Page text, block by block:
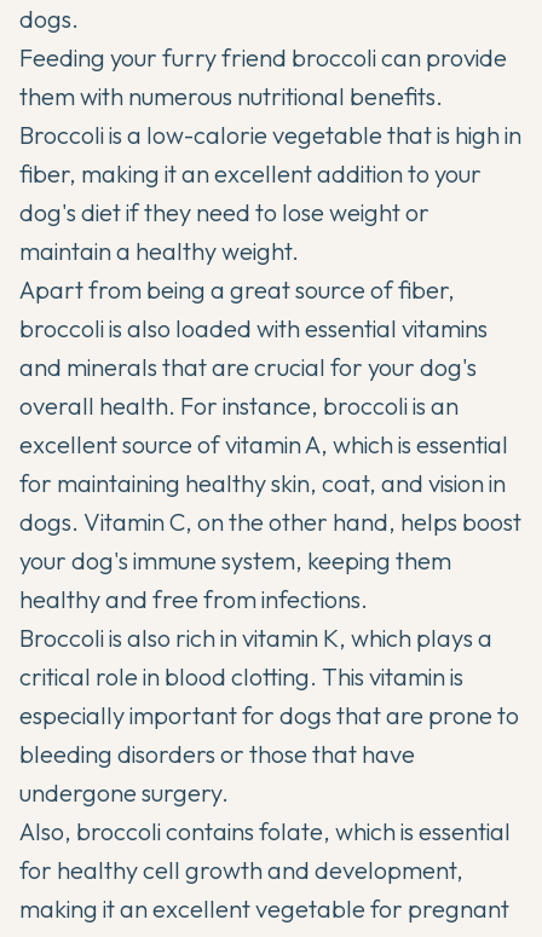
dogs.
Feeding your furry friend broccoli can provide
them with numerous nutritional benefits.
Broccoli is a low-calorie vegetable that is high in
fiber, making it an excellent addition to your
dog's diet if they need to lose weight or
maintain a healthy weight.
Apart from being a great source of fiber,
broccoli is also loaded with essential vitamins
and minerals that are crucial for your dog's
overall health. For instance, broccoli is an
excellent source of vitamin A, which is essential
for maintaining healthy skin, coat, and vision in
dogs. Vitamin C, on the other hand, helps boost
your dog's immune system, keeping them
healthy and free from infections.
Broccoli is also rich in vitamin K, which plays a
critical role in blood clotting. This vitamin is
especially important for dogs that are prone to
bleeding disorders or those that have
undergone surgery.
Also, broccoli contains folate, which is essential
for healthy cell growth and development,
making it an excellent vegetable for pregnant